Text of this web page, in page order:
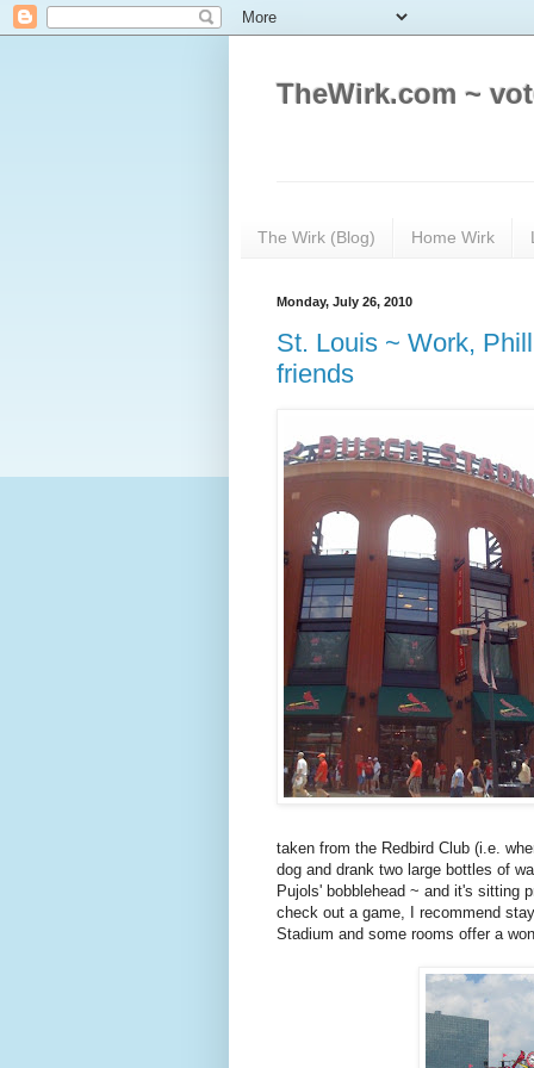
TheWirk.com ~
The Wirk (Blog) Home Wirk
Monday, July 26, 2010
St. Louis ~ Work,
friends
taken from the Redbird Club (i.e.
dog and drank two large bottles of
Pujols' bobblehead ~ and it's sitting
check out a game, I recommend
Stadium and some rooms offer a